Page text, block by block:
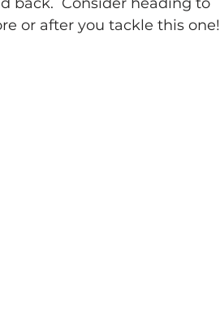
or after you tackle this one!